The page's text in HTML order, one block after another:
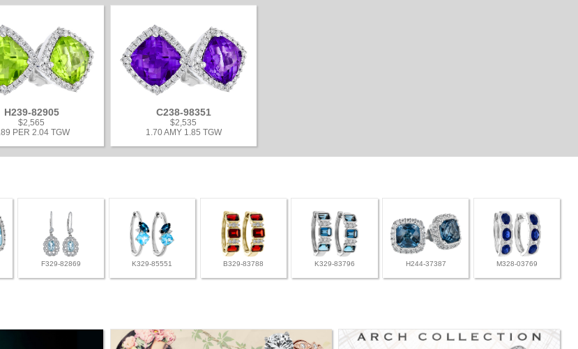
H239-82905
$2,565
PER 2.04 TGW
C238-98351
$2,535
1.70 AMY 1.85 TGW
F329-82869 K329-85551 B329-83788 K329-83796 H244-37387 M328-03769